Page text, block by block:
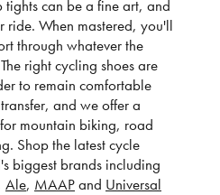
can be a fine art, and
ride. When mastered, you'll
through whatever the
right cycling shoes are
to remain comfortable
and we offer a
mountain biking, road
Shop the latest cycle
biggest brands including
Ale, MAAPand Universal